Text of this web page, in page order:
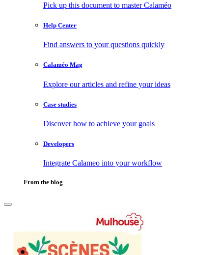
Pick up this document to master Calaméo
Help Center
Find answers to your questions quickly
Calaméo Mag
Explore our articles and refine your ideas
Case studies
Discover how to achieve your goals
Developers
Integrate Calameo into your workflow
From the blog